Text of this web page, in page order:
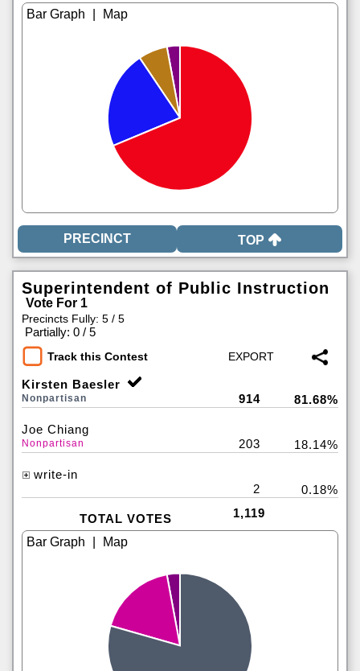
TOP
Superintendent of Public Instruction
Vote For 1
Precincts Fully: 5 / 5
Partially: 0 / 5
Track this Contest
Kirsten Baesler
Nonpartisan 914 81.68%
Joe Chiang
Nonpartisan 203 18.14%
write-in
2
0.18%
TOTAL VOTES 1,119